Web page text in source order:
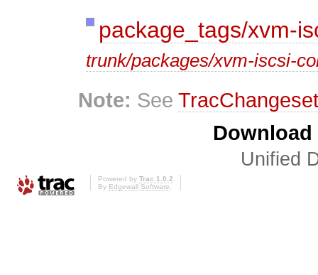
package_tags/xvm-
trunk/packages/xvm-iscsi-
Note: See
Unified
Powered by Trac 1.0.2
By Edgewall Software